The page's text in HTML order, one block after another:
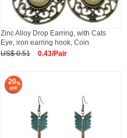
Zinc Alloy Drop Earring, with Cats
Eye, iron earring hook, Coin
US$ 0.51
0.43/Pair
20